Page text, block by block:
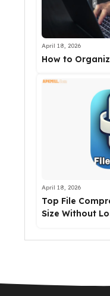
April 18, 2026
How to
April 18, 2026
Top File
Size Without